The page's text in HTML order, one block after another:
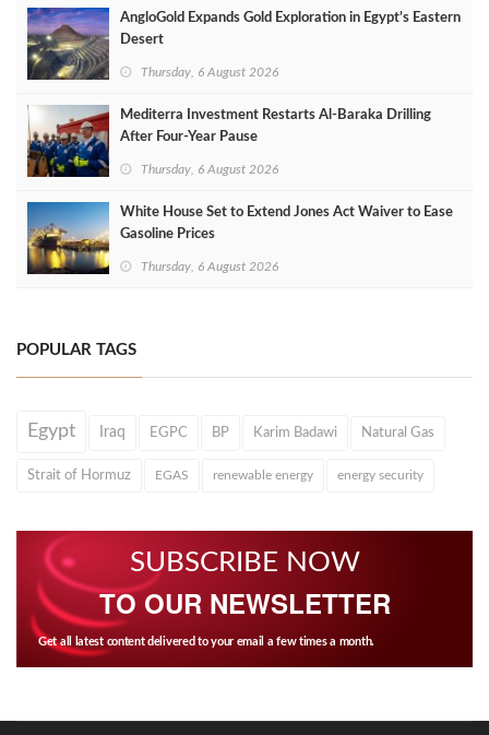
AngloGold Expands Gold Exploration in Egypt’s Eastern
Desert
Thursday, 6 August 2026
Mediterra Investment Restarts Al‑Baraka Drilling
After Four‑Year Pause
Thursday, 6 August 2026
White House Set to Extend Jones Act Waiver to Ease
Gasoline Prices
Thursday, 6 August 2026
POPULAR TAGS
Egypt Iraq EGPC BP Karim Badawi Natural Gas
Strait of Hormuz EGAS renewable energy energy security
SUBSCRIBE NOW
TO OUR NEWSLETTER
Get all latest content delivered to your email a few times a month.